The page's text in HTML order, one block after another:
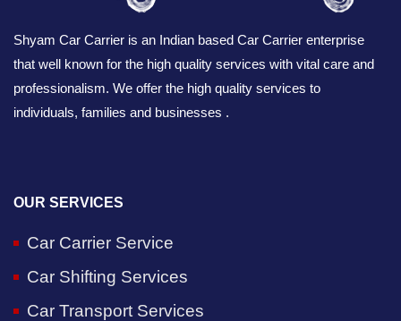
Shyam Car Carrier is an Indian based Car Carrier enterprise
that well known for the high quality services with vital care and
professionalism. We offer the high quality services to
individuals, families and businesses .
OUR SERVICES
Car Carrier Service
Car Shifting Services
Car Transport Services